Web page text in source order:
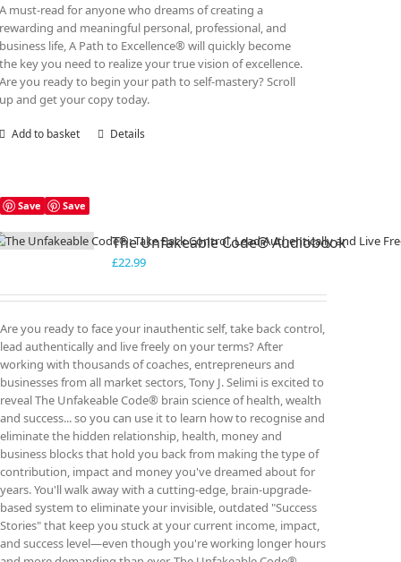
A must-read for anyone who dreams of creating a
rewarding and meaningful personal, professional, and
business life, A Path to Excellence® will quickly become
the key you need to realize your true vision of excellence.
Are you ready to begin your path to self-mastery? Scroll
up and get your copy today.
Add to basket Details
Save Save
The Unfakeable Code® Audiobook
£22.99
Are you ready to face your inauthentic self, take back control,
lead authentically and live freely on your terms? After
working with thousands of coaches, entrepreneurs and
businesses from all market sectors, Tony J. Selimi is excited to
reveal The Unfakeable Code® brain science of health, wealth
and success... so you can use it to learn how to recognise and
eliminate the hidden relationship, health, money and
business blocks that hold you back from making the type of
contribution, impact and money you've dreamed about for
years. You'll walk away with a cutting-edge, brain-upgrade-
based system to eliminate your invisible, outdated "Success
Stories" that keep you stuck at your current income, impact,
and success level—even though you're working longer hours